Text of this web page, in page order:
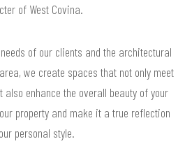
of West Covina.
of our clients and the architectural
we create spaces that not only meet
enhance the overall beauty of your
property and make it a true reflection
personal style.